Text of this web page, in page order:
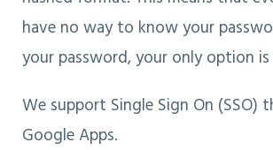
have no way to know your
your password, your only option
We support Single Sign On (SSO)
Google Apps.